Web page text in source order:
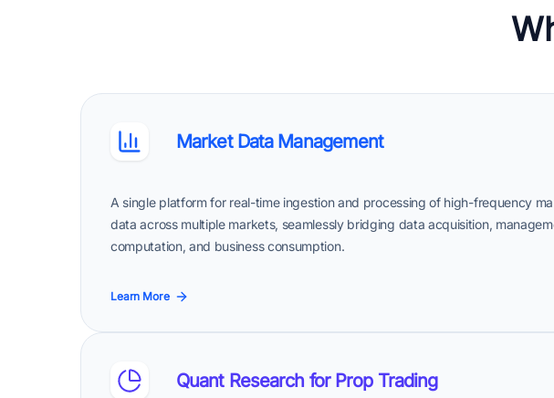
Market Data Management
A single platform for real-time ingestion and processing of high-frequency
data across multiple markets, seamlessly bridging data acquisition,
computation, and business consumption.
Learn More
Quant Research for Prop Trading